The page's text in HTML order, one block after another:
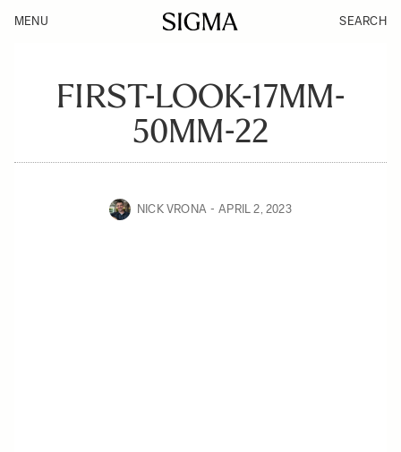
MENU SEARCH
FIRST-LOOK-17MM-
50MM-22
NICK VRONA APRIL 2, 2023